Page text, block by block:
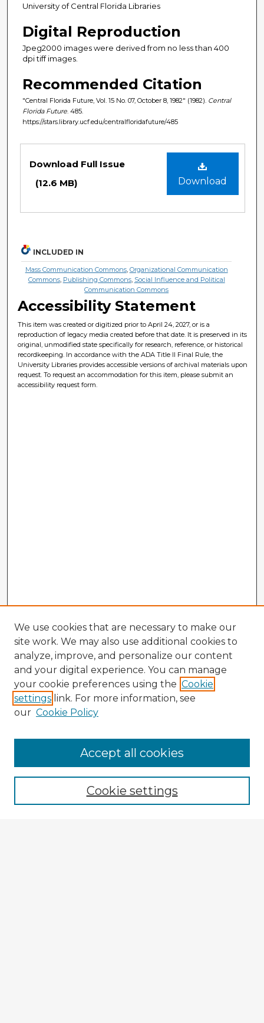
University of Central Florida Libraries
Digital Reproduction
Jpeg2000 images were derived from no less than 400
dpi tiff images.
Recommended Citation
"Central Florida Future, Vol. 15 No. 07, October 8, 1982" (1982). Central
Florida Future . 485.
https://stars.library.ucf.edu/centralfloridafuture/485
Download
Download Full Issue
(12.6 MB)
INCLUDED IN
Mass Communication Commons, Organizational Communication
Commons, Publishing Commons, Social Influence and Political
Communication Commons
Accessibility Statement
This item was created or digitized prior to April 24, 2027, or is a
reproduction of legacy media created before that date. It is preserved in its
original, unmodified state specifically for research, reference, or historical
recordkeeping. In accordance with the ADA Title II Final Rule, the
University Libraries provides accessible versions of archival materials upon
request. To request an accommodation for this item, please submit an
accessibility request form.
Enter search terms:
We use cookies that are necessary to make our
site work. We may also use additional cookies to
analyze, improve, and personalize our content
and your digital experience. You can manage
your cookie preferences using the Cookie
settings link. For more information, see
our Cookie Policy
Cookie settings
Accept all cookies